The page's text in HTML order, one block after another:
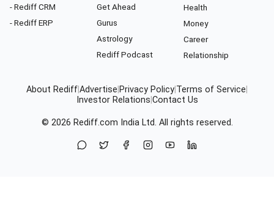
- Rediff CRM
- Rediff ERP
Get Ahead
Gurus
Astrology
Rediff Podcast
Health
Money
Career
Relationship
About RediffAdvertise Privacy Policy Terms of Service
Investor Relations Contact Us
© 2026 Rediff.com India Ltd. All rights reserved.